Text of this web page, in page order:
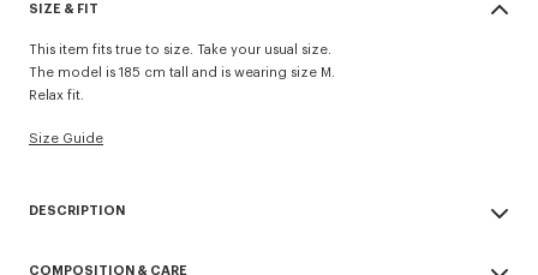
SIZE & FIT
This item fits true to size. Take your usual size.
The model is 185 cm tall and is wearing size M.
Relax fit.
Size Guide
DESCRIPTION
COMPOSITION & CARE